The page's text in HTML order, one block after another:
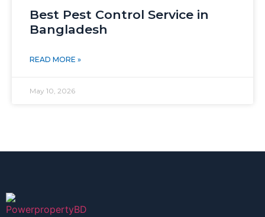
Best Pest Control Service in
Bangladesh
READ MORE »
May 10, 2026